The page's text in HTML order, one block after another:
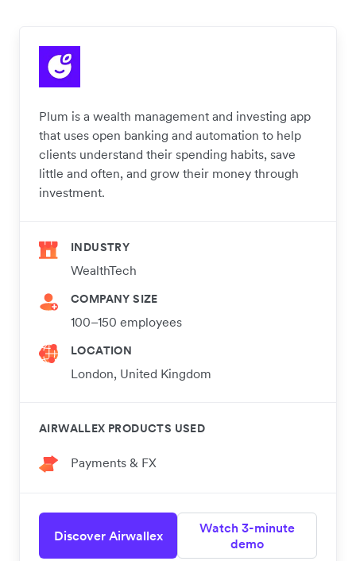
Plum is a wealth management and investing app
that uses open banking and automation to help
clients understand their spending habits, save
little and often, and grow their money through
investment.
INDUSTRY
WealthTech
COMPANY SIZE
100–150 employees
LOCATION
London, United Kingdom
AIRWALLEX PRODUCTS USED
Payments & FX
Discover Airwallex
Watch 3-minute
demo